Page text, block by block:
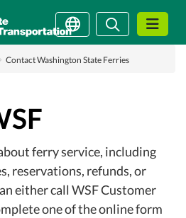
SearchSearch
Contact Washington State Ferries
ferry service, including
reservations, refunds, or
either call WSF Customer
one of the online form